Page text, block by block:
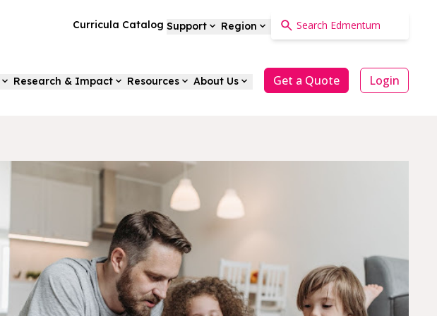
Curricula Catalog Support Region
Research & Impact Resources About Us Get a Quote Login